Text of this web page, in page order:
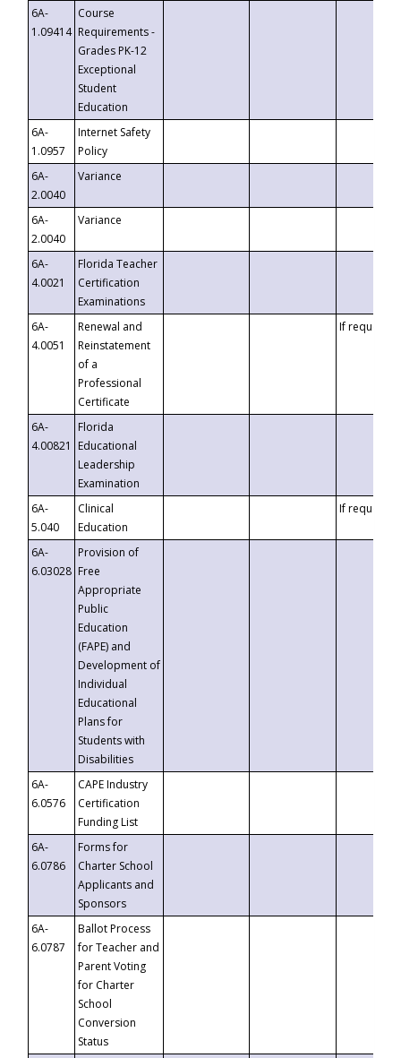
6A-
1.09414
Course
Requirements -
Grades PK-12
Exceptional
Student
Education
6A-
1.0957
Internet Safety
Policy
6A-
2.0040
Variance
6A-
2.0040
Variance
6A-
4.0021
Florida Teacher
Certification
Examinations
6A-
4.0051
Renewal and
Reinstatement
of a
Professional
Certificate
If requested
6A-
4.00821
Florida
Educational
Leadership
Examination
6A-
5.040
Clinical
Education
If requested
6A-
6.03028
Provision of
Free
Appropriate
Public
Education
(FAPE) and
Development of
Individual
Educational
Plans for
Students with
Disabilities
6A-
6.0576
CAPE Industry
Certification
Funding List
6A-
6.0786
Forms for
Charter School
Applicants and
Sponsors
6A-
6.0787
Ballot Process
for Teacher and
Parent Voting
for Charter
School
Conversion
Status